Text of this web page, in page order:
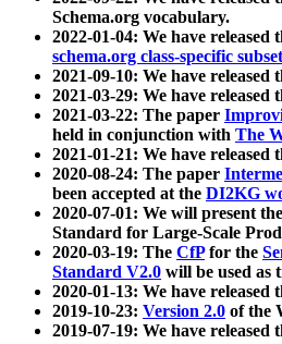
Schema.org vocabulary.
2022-01-04: We have released
schema.org class-specific
2021-09-10: We have released
2021-03-29: We have released
2021-03-22: The paper
held in conjunction with The
2021-01-21: We have released
2020-08-24: The paper
been accepted at the DI2KG
2020-07-01: We will present
Standard for Large-Scale
2020-03-19: The CfPfor the
Standard V2.0 will be used as
2020-01-13: We have released
2019-10-23: Version 2.0 of the
2019-07-19: We have released